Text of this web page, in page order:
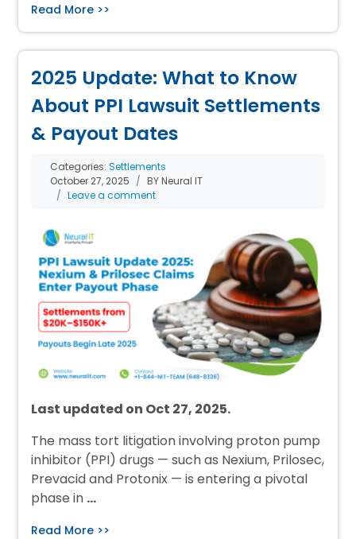
Read More >>
2025 Update: What to Know
About PPI Lawsuit Settlements
& Payout Dates
Categories:Settlements
October 27, 2025
BY Neural IT
Leave a comment
Last updated on Oct 27, 2025.
The mass tort litigation involving proton pump
inhibitor (PPI) drugs — such as Nexium, Prilosec,
Prevacid and Protonix — is entering a pivotal
phase in …
Read More >>